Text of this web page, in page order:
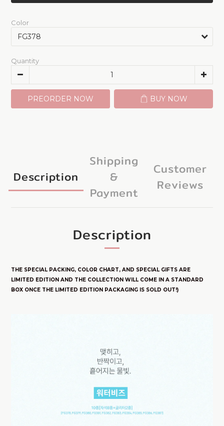
Color
Quantity
PREORDER NOW BUY NOW
Description
Shipping
&
Payment
Customer
Reviews
Description
THE SPECIAL PACKING, COLOR CHART, AND SPECIAL GIFTS ARE
LIMITED EDITION AND THE COLLECTION WILL COME IN A STANDARD
BOX ONCE THE LIMITED EDITION PACKAGING IS SOLD OUT!)